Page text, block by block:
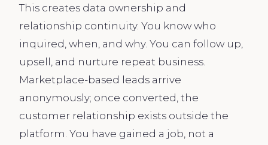
This creates data ownership and
relationship continuity. You know who
inquired, when, and why. You can follow up,
upsell, and nurture repeat business.
Marketplace-based leads arrive
anonymously; once converted, the
customer relationship exists outside the
platform. You have gained a job, not a